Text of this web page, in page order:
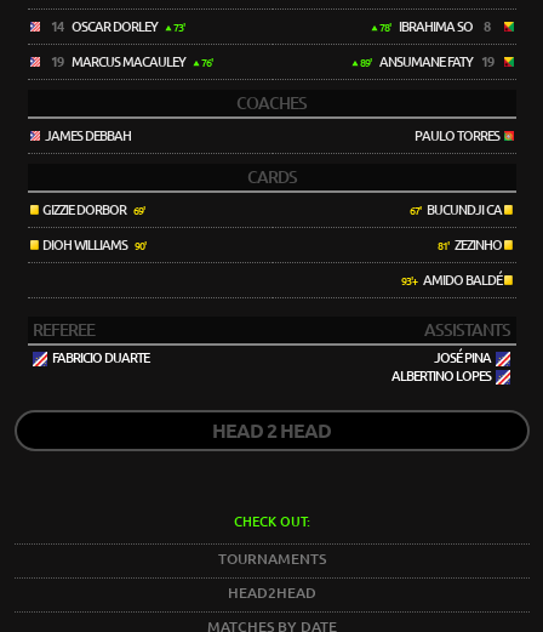
14 OSCAR DORLEY 73'
19 MARCUS MACAULEY 76'
78' IBRAHIMA SO 8
89' ANSUMANE FATY 19
COACHES
JAMES DEBBAH PAULO TORRES
CARDS
GIZZIE DORBOR 69'
DIOH WILLIAMS 90'
67'BUCUNDJI CA
81'ZEZINHO
93'+AMIDO BALDÉ
REFEREE ASSISTANTS
FABRICIO DUARTE
JOSÉ PINA
ALBERTINO LOPES
HEAD 2 HEAD
CHECK OUT:
TOURNAMENTS
HEAD2HEAD
MATCHES BY DATE